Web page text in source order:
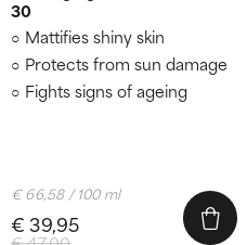
30
Mattifies shiny skin
Protects from sun damage
Fights signs of ageing
€ 39,95
€ 66,58 / 100 ml